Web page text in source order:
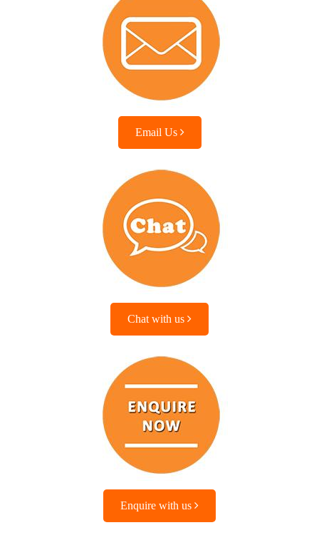
Email Us
Chat with us
Enquire with us